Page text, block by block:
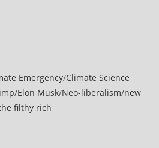
Emergency/Climate Science
/Elon Musk/Neo-liberalism/new
filthy rich